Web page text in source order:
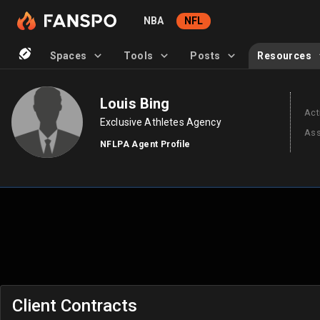
NBA NFL
Spaces Tools Posts Resources
Louis Bing
Exclusive Athletes Agency
NFLPA Agent Profile
Client Contracts